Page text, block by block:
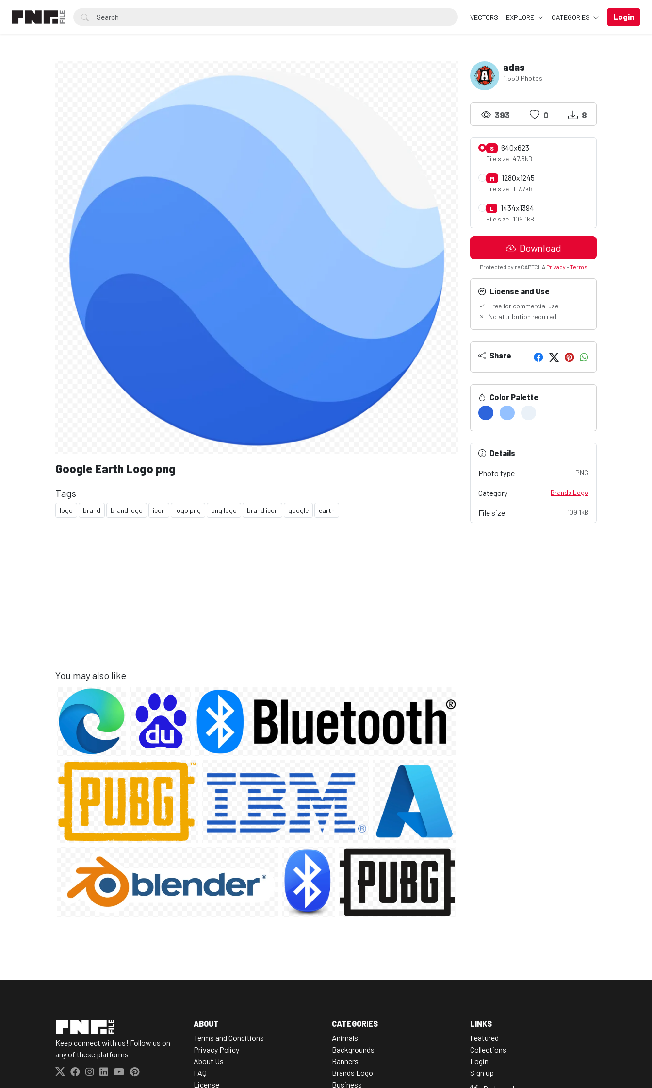
VECTORS EXPLORE CATEGORIES Login
Google Earth Logo png
Tags
logo brand brand logo icon logo png png logo brand icon google earth
You may also like
adas
1,550 Photos
393 0 8
S 640x623
File size: 47.8kB
M 1280x1245
File size: 117.7kB
L 1434x1394
File size: 109.1kB
Download
Protected by reCAPTCHA Privacy -Terms
License and Use
Free for commercial use
No attribution required
Share
Color Palette
Details
Photo type PNG
Category Brands Logo
File size 109.1kB
Keep connect with us! Follow us on
any of these platforms
ABOUT
Terms and Conditions
Privacy Policy
About Us
FAQ
License
CATEGORIES
Animals
Backgrounds
Banners
Brands Logo
Business
LINKS
Featured
Collections
Login
Sign up